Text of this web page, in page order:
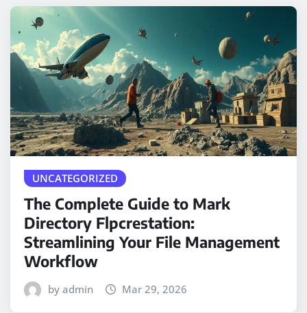
UNCATEGORIZED
The Complete Guide to Mark
Directory Flpcrestation:
Streamlining Your File Management
Workflow
by admin Mar 29, 2026